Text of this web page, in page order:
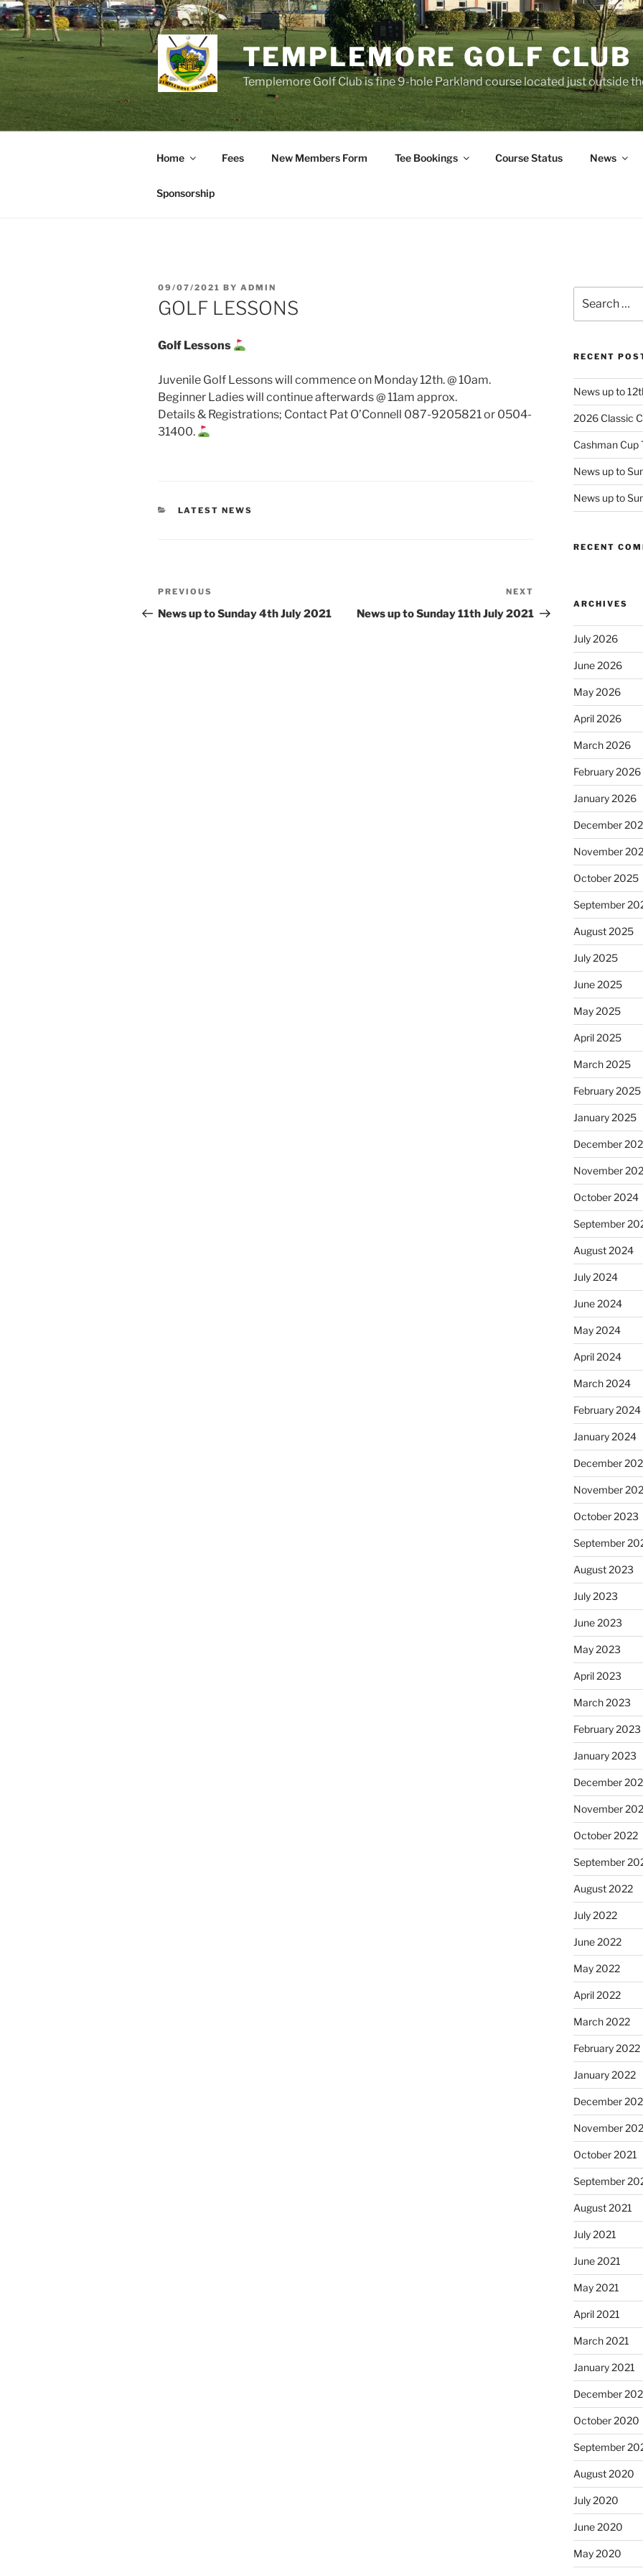
Skip
to
content
TEMPLEMORE GOLF CLUB
Templemore Golf Club is fine 9-hole Parkland course located just outside
Home Fees New Members Form Tee Bookings Course Status News
Sponsorship
POSTED
ON
09/07/2021 BY ADMIN
GOLF LESSONS
Golf Lessons
Juvenile Golf Lessons will commence on Monday 12th. @ 10am.
Beginner Ladies will continue afterwards @ 11am approx.
Details & Registrations; Contact Pat O’Connell 087-9205821 or 0504-
31400.
CATEGORIES
LATEST NEWS
Post
navigation
Previous
Post
PREVIOUS
News up to Sunday 4th July 2021
Post
NEXT
News up to Sunday 11th July 2021
for:
RECENT
News up to
2026 Classic
Cashman Cup
News up to
News up to
RECENT
ARCHIVES
July 2026
June 2026
May 2026
April 2026
March 2026
February 2026
January 2026
December
November
October 2025
September
August 2025
July 2025
June 2025
May 2025
April 2025
March 2025
February 2025
January 2025
December
November
October 2024
September
August 2024
July 2024
June 2024
May 2024
April 2024
March 2024
February 2024
January 2024
December
November
October 2023
September
August 2023
July 2023
June 2023
May 2023
April 2023
March 2023
February 2023
January 2023
December
November
October 2022
September
August 2022
July 2022
June 2022
May 2022
April 2022
March 2022
February 2022
January 2022
December
November
October 2021
September
August 2021
July 2021
June 2021
May 2021
April 2021
March 2021
January 2021
December
October 2020
September
August 2020
July 2020
June 2020
May 2020